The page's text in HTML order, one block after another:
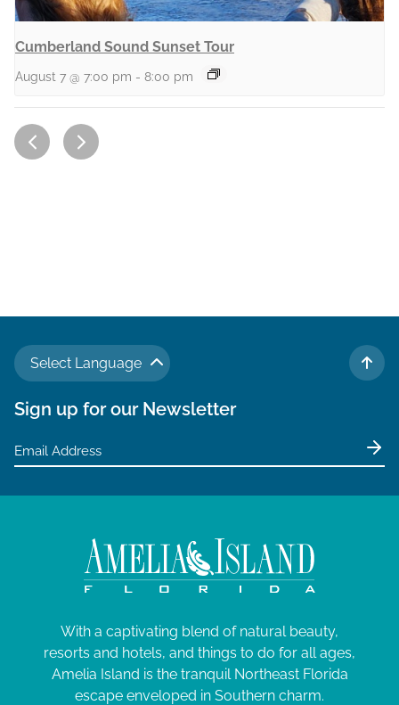
Cumberland Sound Sunset Tour
August 7 @ 7:00 pm - 8:00 pm
Select Language
TO
Sign up for our Newsletter
With a captivating blend of natural beauty,
resorts and hotels, and things to do for all ages,
Amelia Island is the tranquil Northeast Florida
escape enveloped in Southern charm.